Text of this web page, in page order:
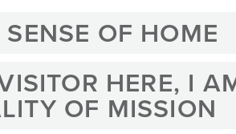
OF HOME
HERE, I
OF MISSION